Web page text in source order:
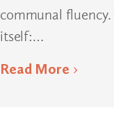
communal
itself:…
Read More